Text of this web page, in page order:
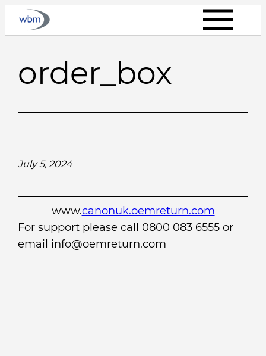
Skip
order_box
July 5, 2024
www.canonuk.oemreturn.com
For support please call 0800 083 6555 or
email info@oemreturn.com